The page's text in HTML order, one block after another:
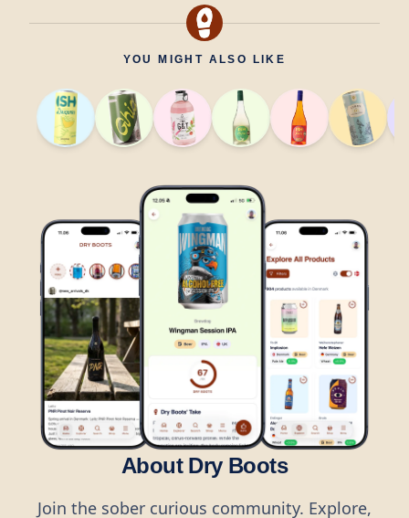
YOU MIGHT ALSO LIKE
About Dry Boots
Join the sober curious community. Explore,